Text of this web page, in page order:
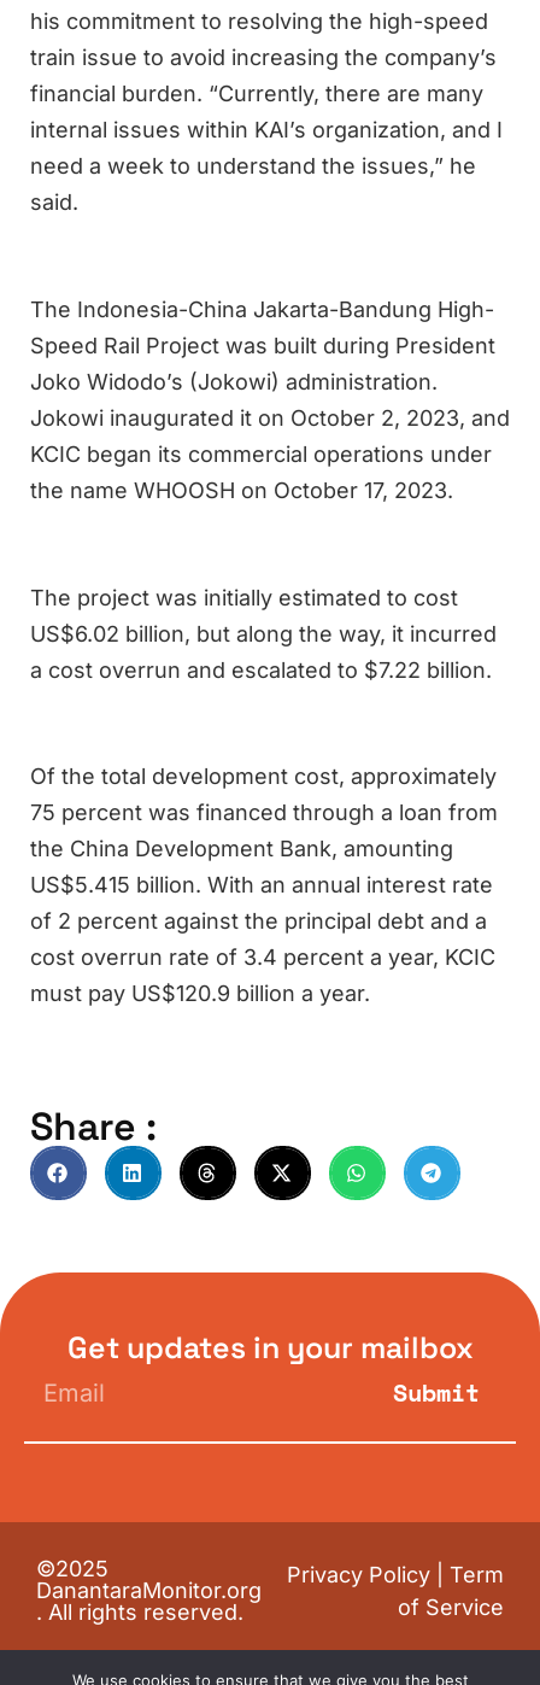
his commitment to resolving the high-speed
train issue to avoid increasing the company’s
financial burden. “Currently, there are many
internal issues within KAI’s organization, and I
need a week to understand the issues,” he
said.
The Indonesia-China Jakarta-Bandung High-
Speed Rail Project was built during President
Joko Widodo’s (Jokowi) administration.
Jokowi inaugurated it on October 2, 2023, and
KCIC began its commercial operations under
the name WHOOSH on October 17, 2023.
The project was initially estimated to cost
US$6.02 billion, but along the way, it incurred
a cost overrun and escalated to $7.22 billion.
Of the total development cost, approximately
75 percent was financed through a loan from
the China Development Bank, amounting
US$5.415 billion. With an annual interest rate
of 2 percent against the principal debt and a
cost overrun rate of 3.4 percent a year, KCIC
must pay US$120.9 billion a year.
Share :
Get updates in your mailbox
Submit
©2025
DanantaraMonitor.org
. All rights reserved.
Privacy Policy
Term
of Service
We use cookies to ensure that we give you the best